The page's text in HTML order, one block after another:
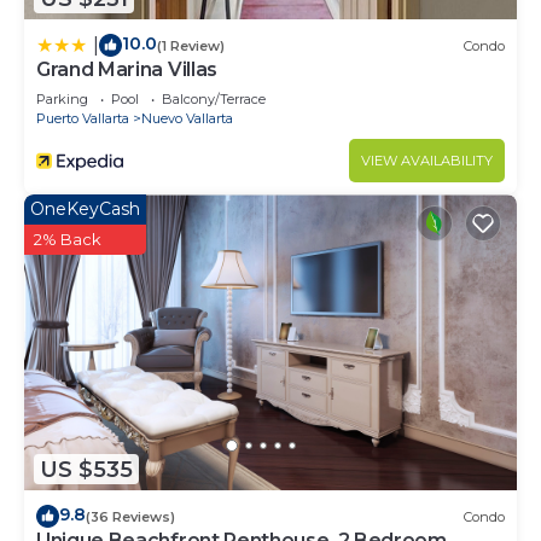
Vallarta at this Condo.
10.0(1 Review) Condo
Grand Marina Villas
Parking Pool
Balcony/Terrace
Puerto Vallarta
Nuevo Vallarta
VIEW AVAILABILITY
US $535
OneKeyCash
2% Back
9.8(36 Reviews) Condo